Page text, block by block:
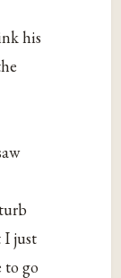
his
I just
to go